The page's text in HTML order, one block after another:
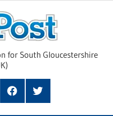
Glos
for South Gloucestershire
FacebookTwitter